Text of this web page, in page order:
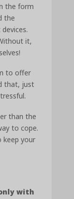
the form
the
it,
to offer
that, just
than the
to cope.
keep your
with